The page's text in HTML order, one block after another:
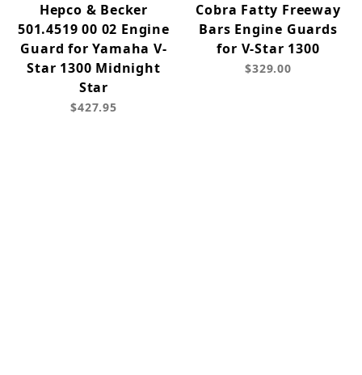
Hepco & Becker
501.4519 00 02 Engine
Guard for Yamaha V-
Star 1300 Midnight
Star
$427.95
Cobra Fatty Freeway
Bars Engine Guards
for V-Star 1300
$329.00